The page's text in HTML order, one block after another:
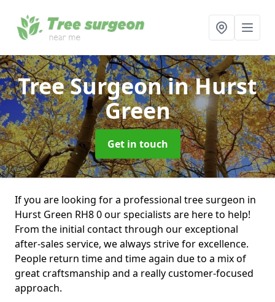
Tree Surgeonin Hurst
Green
Get in touch
If you are looking for a professional tree surgeon in
Hurst Green RH8 0 our specialists are here to help!
From the initial contact through our exceptional
after-sales service, we always strive for excellence.
People return time and time again due to a mix of
great craftsmanship and a really customer-focused
approach.